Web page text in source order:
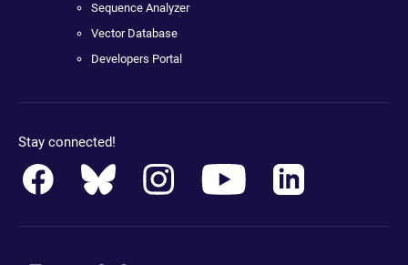
Sequence Analyzer
Vector Database
Developers Portal
Stay connected!